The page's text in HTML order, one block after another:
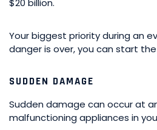
$20 billion.
Your biggest priority during an
danger is over, you can start
SUDDEN DAMAGE
Sudden damage can occur at
malfunctioning appliances in